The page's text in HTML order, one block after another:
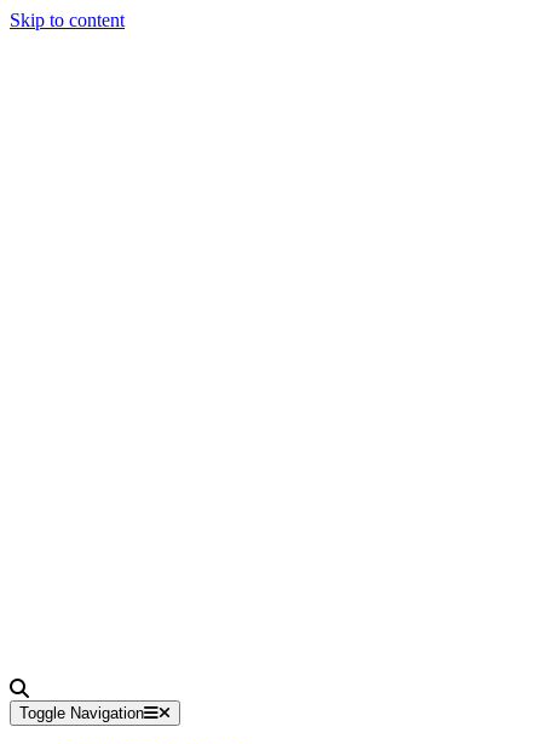
Skip to content
Toggle Navigation